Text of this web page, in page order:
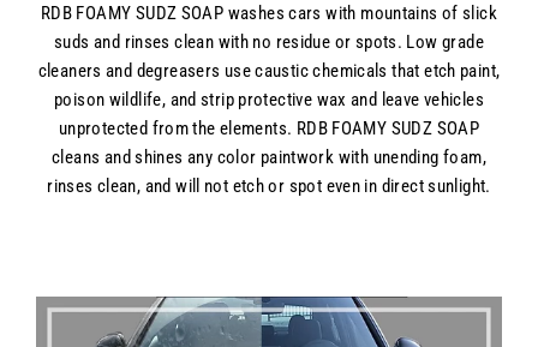
RDB FOAMY SUDZ SOAP washes cars with mountains of slick
suds and rinses clean with no residue or spots. Low grade
cleaners and degreasers use caustic chemicals that etch paint,
poison wildlife, and strip protective wax and leave vehicles
unprotected from the elements. RDB FOAMY SUDZ SOAP
cleans and shines any color paintwork with unending foam,
rinses clean, and will not etch or spot even in direct sunlight.